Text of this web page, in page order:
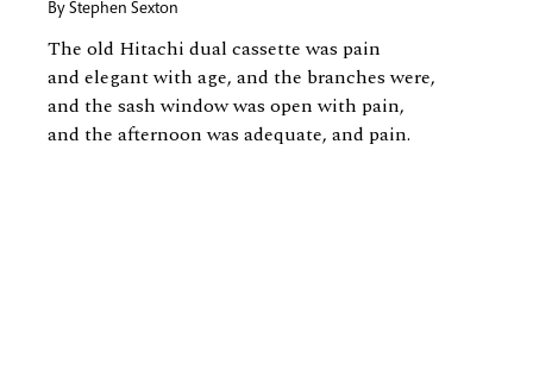
By Stephen Sexton
The old Hitachi dual cassette was pain
and elegant with age, and the branches were,
and the sash window was open with pain,
and the afternoon was adequate, and pain.